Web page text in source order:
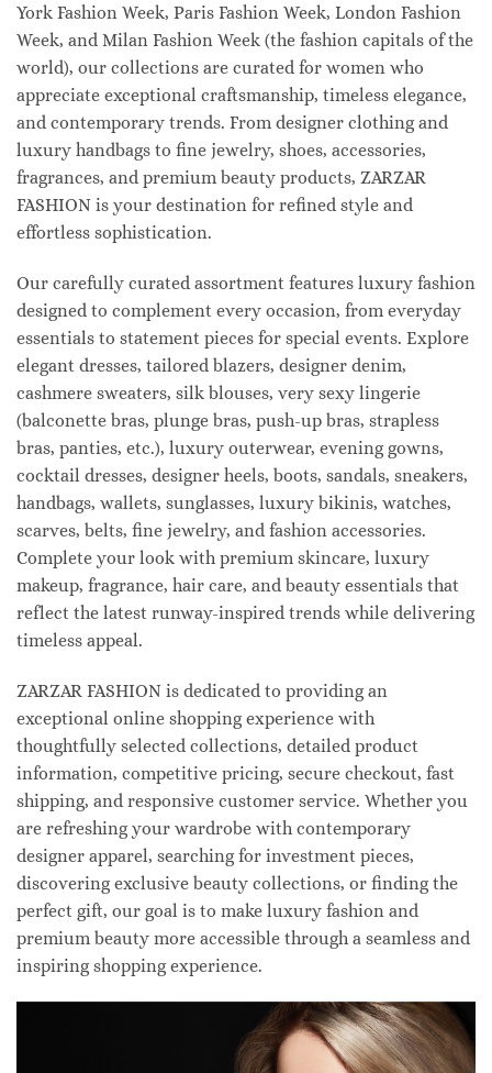
York Fashion Week, Paris Fashion Week, London Fashion
Week, and Milan Fashion Week (the fashion capitals of the
world), our collections are curated for women who
appreciate exceptional craftsmanship, timeless elegance,
and contemporary trends. From designer clothing and
luxury handbags to fine jewelry, shoes, accessories,
fragrances, and premium beauty products, ZARZAR
FASHION is your destination for refined style and
effortless sophistication.
Our carefully curated assortment features luxury fashion
designed to complement every occasion, from everyday
essentials to statement pieces for special events. Explore
elegant dresses, tailored blazers, designer denim,
cashmere sweaters, silk blouses, very sexy lingerie
(balconette bras, plunge bras, push-up bras, strapless
bras, panties, etc.), luxury outerwear, evening gowns,
cocktail dresses, designer heels, boots, sandals, sneakers,
handbags, wallets, sunglasses, luxury bikinis, watches,
scarves, belts, fine jewelry, and fashion accessories.
Complete your look with premium skincare, luxury
makeup, fragrance, hair care, and beauty essentials that
reflect the latest runway-inspired trends while delivering
timeless appeal.
ZARZAR FASHION is dedicated to providing an
exceptional online shopping experience with
thoughtfully selected collections, detailed product
information, competitive pricing, secure checkout, fast
shipping, and responsive customer service. Whether you
are refreshing your wardrobe with contemporary
designer apparel, searching for investment pieces,
discovering exclusive beauty collections, or finding the
perfect gift, our goal is to make luxury fashion and
premium beauty more accessible through a seamless and
inspiring shopping experience.